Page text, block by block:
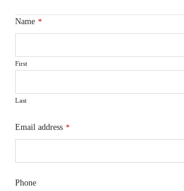
Name *
First
Last
Email address *
Phone